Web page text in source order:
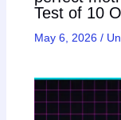
Test of 10
May 6, 2026 /